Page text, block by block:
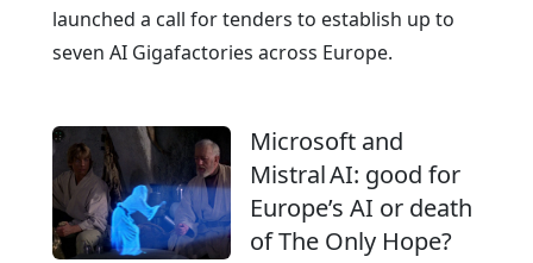
o
v
d
e
r
u
d
u
r
o
p
launched a call for tenders to establish up to
seven AI Gigafactories across Europe.
Microsoft and
Mistral AI: good for
Europe’s AI or death
of The Only Hope?